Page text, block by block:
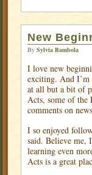
New
By Sylvia Bambola
I love new
exciting. And I’m
at all but a bit of
Acts, some of the
comments on
I so enjoyed
said. Believe me,
learning even
Acts is a great